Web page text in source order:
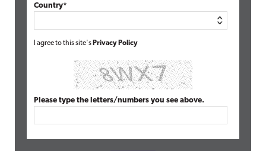
Country*
I agree to this site's Privacy Policy
Please type the letters/numbers you see above.